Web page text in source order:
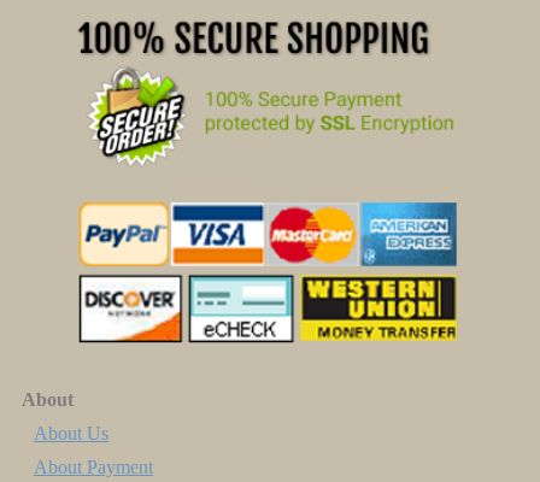
About
About Us
About Payment